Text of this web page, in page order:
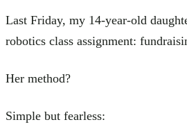
Last Friday, my 14-year-old
robotics class assignment:
Her method?
Simple but fearless: